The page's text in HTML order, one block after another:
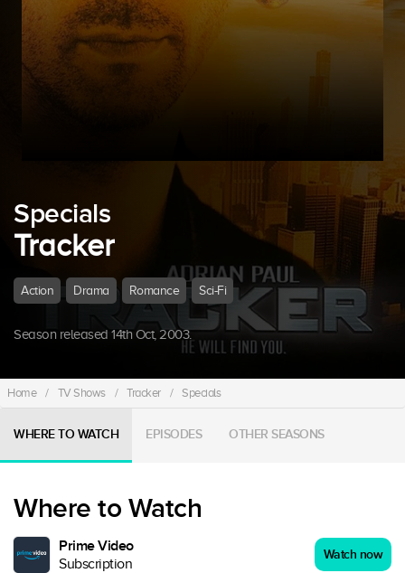
Specials
Tracker
Action Drama Romance Sci-Fi
Season released 14th Oct, 2003.
Home / TV Shows / Tracker / Specials
WHERE TO WATCH EPISODES OTHER SEASONS
Where to Watch
Prime Video
Subscription
Watch now